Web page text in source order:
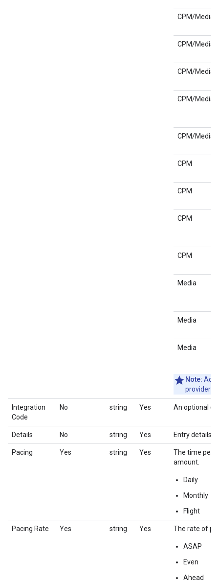
CPM/Media
CPM/Media
CPM/Media
CPM/Media
CPM/Media
CPM
CPM
CPM
CPM
Media
Media
Media
Note:
provider
Integration
Code
No string Yes An optional
Details No string Yes Entry details
Pacing Yes string Yes
The time
amount.
Daily
Monthly
Flight
Pacing Rate Yes string Yes The rate of
ASAP
Even
Ahead